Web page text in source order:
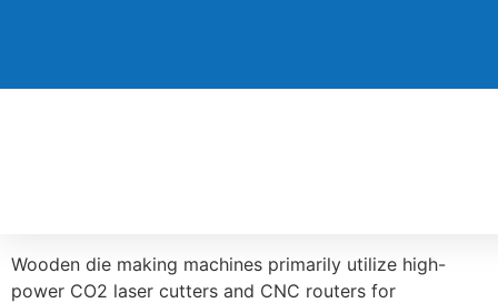
Wooden die making machines primarily utilize high-
power CO2 laser cutters and CNC routers for